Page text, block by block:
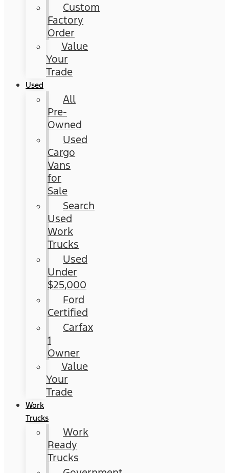
Custom
Factory
Order
Value
Your
Trade
Used
All
Pre-
Owned
Used
Cargo
Vans
for
Sale
Search
Used
Work
Trucks
Used
Under
$25,000
Ford
Certified
Carfax
1
Owner
Value
Your
Trade
Work
Trucks
Work
Ready
Trucks